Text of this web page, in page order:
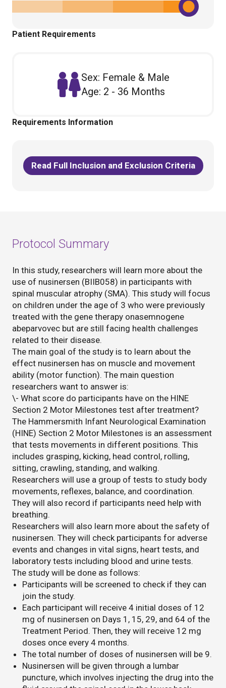
Patient Requirements
Sex: Female & Male
Age: 2 - 36 Months
Requirements Information
Read Full Inclusion and Exclusion Criteria
Protocol Summary
In this study, researchers will learn more about the
use of nusinersen (BIIB058) in participants with
spinal muscular atrophy (SMA). This study will focus
on children under the age of 3 who were previously
treated with the gene therapy onasemnogene
abeparvovec but are still facing health challenges
related to their disease.
The main goal of the study is to learn about the
effect nusinersen has on muscle and movement
ability (motor function). The main question
researchers want to answer is:
\- What score do participants have on the HINE
Section 2 Motor Milestones test after treatment?
The Hammersmith Infant Neurological Examination
(HINE) Section 2 Motor Milestones is an assessment
that tests movements in different positions. This
includes grasping, kicking, head control, rolling,
sitting, crawling, standing, and walking.
Researchers will use a group of tests to study body
movements, reflexes, balance, and coordination.
They will also record if participants need help with
breathing.
Researchers will also learn more about the safety of
nusinersen. They will check participants for adverse
events and changes in vital signs, heart tests, and
laboratory tests including blood and urine tests.
The study will be done as follows:
Participants will be screened to check if they can
join the study.
Each participant will receive 4 initial doses of 12
mg of nusinersen on Days 1, 15, 29, and 64 of the
Treatment Period. Then, they will receive 12 mg
doses once every 4 months.
The total number of doses of nusinersen will be 9.
Nusinersen will be given through a lumbar
puncture, which involves injecting the drug into the